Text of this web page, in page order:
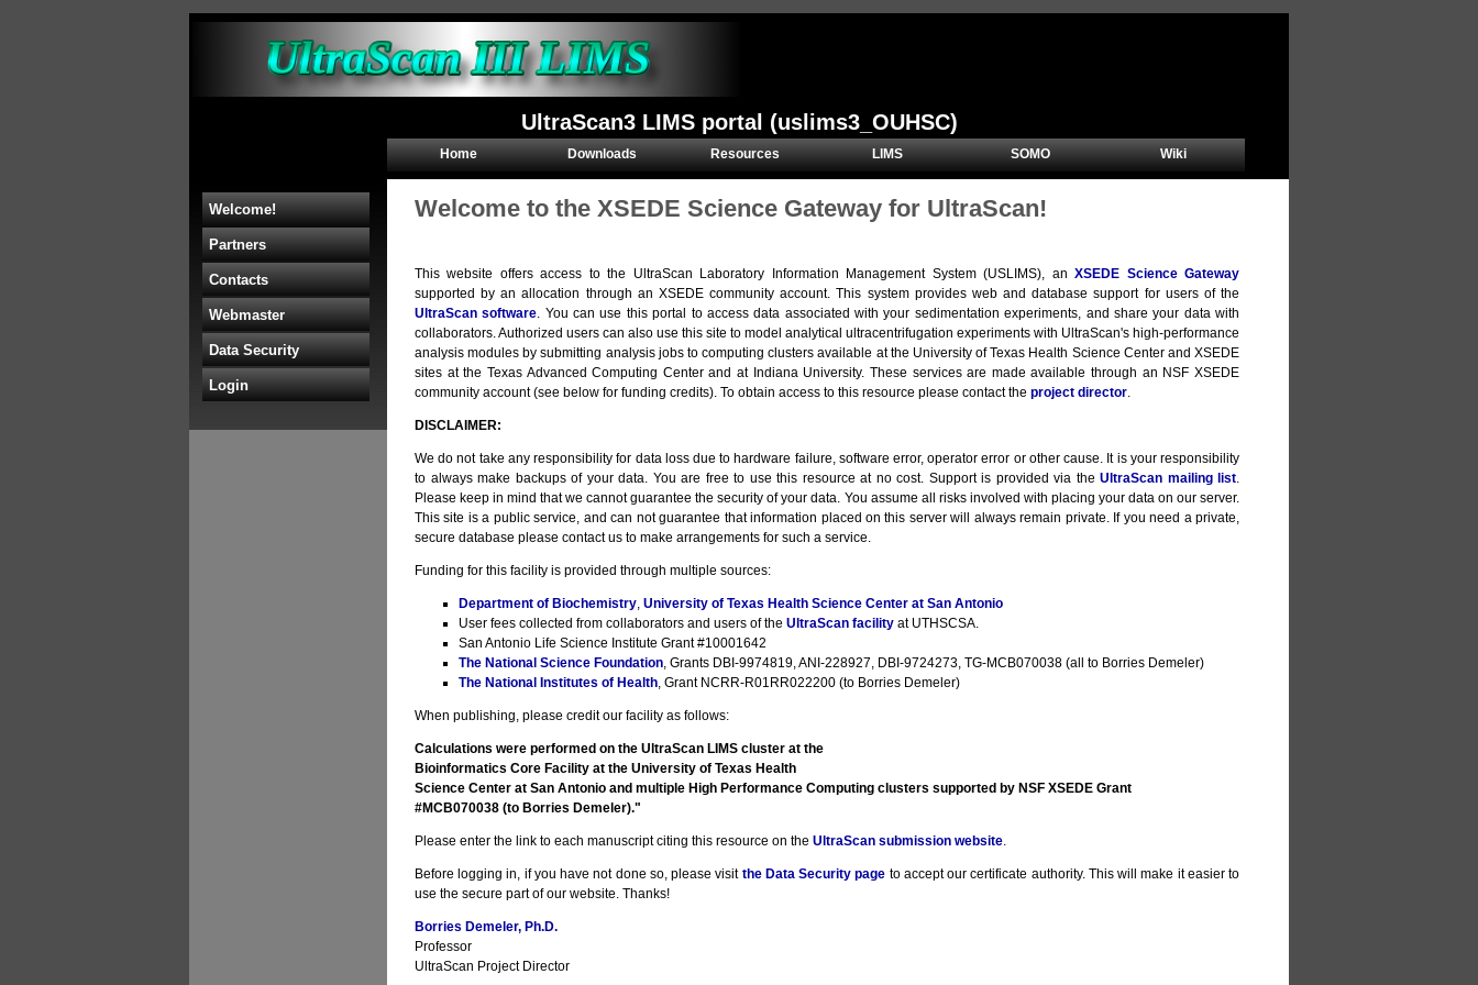
UltraScan3 LIMS portal (uslims3_OUHSC)
Home Downloads Resources LIMS SOMO Wiki
Welcome!
Partners
Contacts
Webmaster
Data Security
Login
Welcome to the XSEDE Science Gateway for UltraScan!
This website offers access to the UltraScan Laboratory Information Management System (USLIMS), anXSEDE Science Gateway
supported by an allocation through an XSEDE community account. This system provides web and database support for users of the
UltraScan software . You can use this portal to access data associated with your sedimentation experiments, and share your data with
collaborators. Authorized users can also use this site to model analytical ultracentrifugation experiments with UltraScan's high-performance
analysis modules by submitting analysis jobs to computing clusters available at the University of Texas Health Science Center and XSEDE
sites at the Texas Advanced Computing Center and at Indiana University. These services are made available through an NSF XSEDE
community account (see below for funding credits). To obtain access to this resource please contact the project director
DISCLAIMER:
We do not take any responsibility for data loss due to hardware failure, software error, operator error or other cause. It is your responsibility
to always make backups of your data. You are free to use this resource at no cost. Support is provided via the UltraScan mailing list
Please keep in mind that we cannot guarantee the security of your data. You assume all risks involved with placing your data on our server.
This site is a public service, and can not guarantee that information placed on this server will always remain private. If you need a private,
secure database please contact us to make arrangements for such a service.
Funding for this facility is provided through multiple sources:
Department of Biochemistry University of Texas Health Science Center at San Antonio
User fees collected from collaborators and users of the UltraScan facility at UTHSCSA.
San Antonio Life Science Institute Grant #10001642
The National Science Foundation , Grants DBI-9974819, ANI-228927, DBI-9724273, TG-MCB070038 (all to Borries Demeler)
The National Institutes of Health , Grant NCRR-R01RR022200 (to Borries Demeler)
When publishing, please credit our facility as follows:
Calculations were performed on the UltraScan LIMS cluster at the
Bioinformatics Core Facility at the University of Texas Health
Science Center at San Antonio and multiple High Performance Computing clusters supported by NSF XSEDE Grant
#MCB070038 (to Borries Demeler)."
Please enter the link to each manuscript citing this resource on the UltraScan submission website
Before logging in, if you have not done so, please visit the Data Security page to accept our certificate authority. This will make it easier to
use the secure part of our website. Thanks!
Borries Demeler, Ph.D.
Professor
UltraScan Project Director